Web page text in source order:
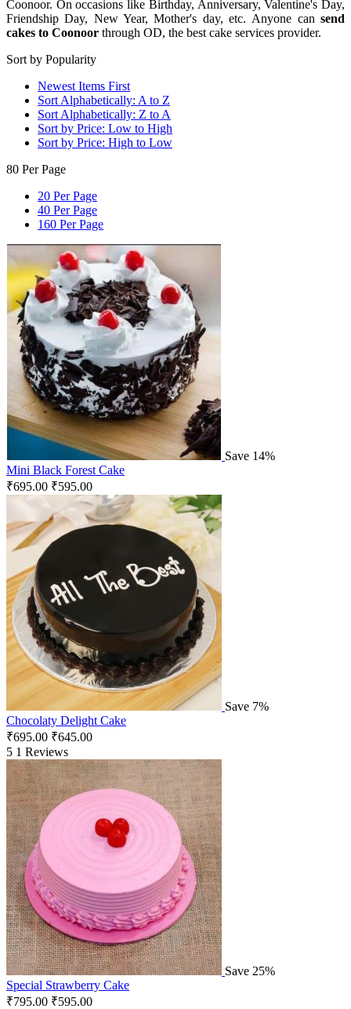
Coonoor. On occasions like Birthday, Anniversary, Valentine's Day,
Friendship Day, New Year, Mother's day, etc. Anyone can send
cakes to Coonoor through OD, the best cake services provider.
Sort by Popularity
Newest Items First
Sort Alphabetically: A to Z
Sort Alphabetically: Z to A
Sort by Price: Low to High
Sort by Price: High to Low
80 Per Page
20 Per Page
40 Per Page
160 Per Page
Save 14%
Mini Black Forest Cake
₹695.00 ₹595.00
Save 7%
Chocolaty Delight Cake
₹695.00 ₹645.00
5 1 Reviews
Save 25%
Special Strawberry Cake
₹795.00 ₹595.00